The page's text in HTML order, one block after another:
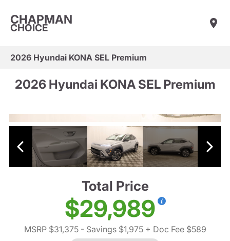
CHAPMAN
CHOICE
2026 Hyundai KONA SEL Premium
2026 Hyundai KONA SEL Premium
Total Price
$29,989
MSRP $31,375- Savings $1,975+ Doc Fee $589